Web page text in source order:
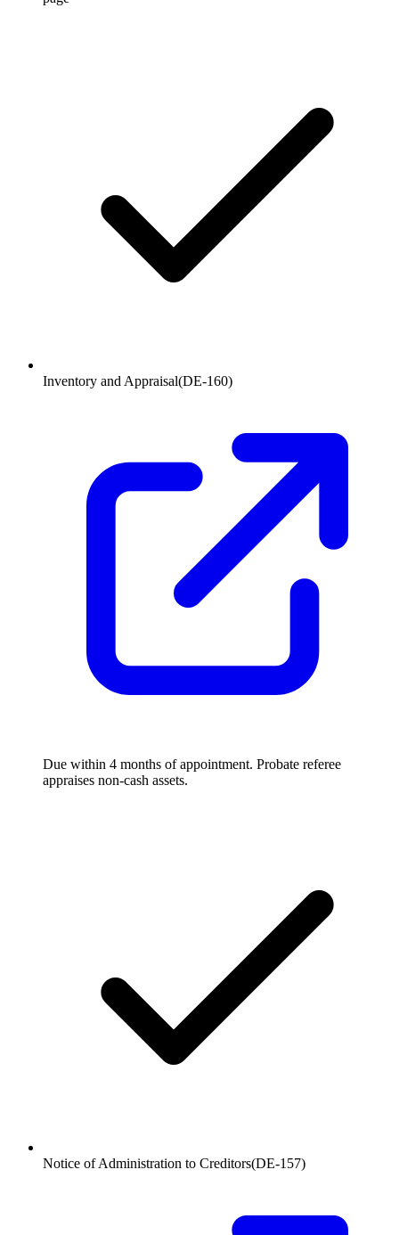
Inventory and Appraisal(DE-160)
Due within 4 months of appointment. Probate referee
appraises non-cash assets.
Notice of Administration to Creditors(DE-157)